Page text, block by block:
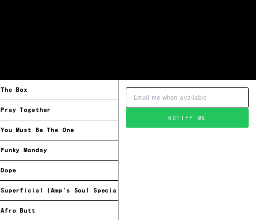
The Box
Pray Together
You Must Be The One
Funky Monday
Dope
Superficial (Amp's Soul Special)
Afro Butt
NOTIFY ME